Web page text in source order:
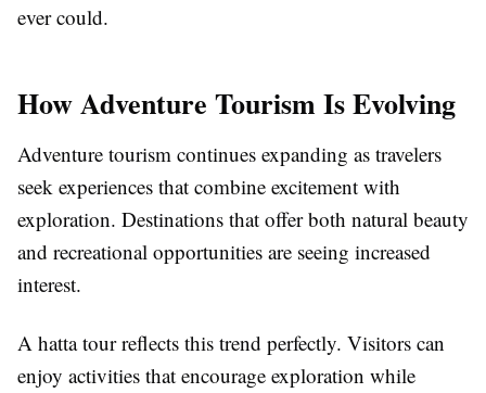
ever could.
How Adventure Tourism Is Evolving
Adventure tourism continues expanding as travelers
seek experiences that combine excitement with
exploration. Destinations that offer both natural beauty
and recreational opportunities are seeing increased
interest.
A hatta tour reflects this trend perfectly. Visitors can
enjoy activities that encourage exploration while